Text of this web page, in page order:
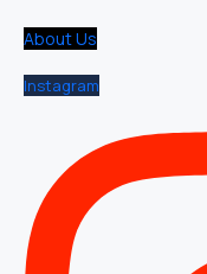
About Us
Instagram